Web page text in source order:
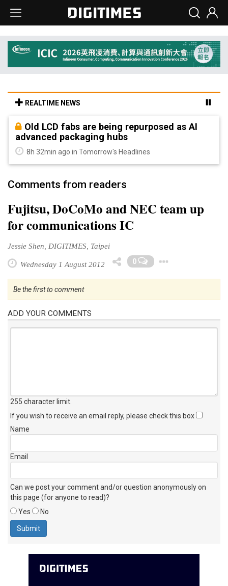
REALTIME NEWS
Old LCD fabs are being repurposed as AI
advanced packaging hubs
8h 32min ago in Tomorrow's Headlines
Comments from readers
Fujitsu, DoCoMo and NEC team up
for communications IC
Jessie Shen, DIGITIMES, Taipei
Wednesday 1 August 2012 0
Be the first to comment
ADD YOUR COMMENTS
255 character limit
If you wish to receive an email reply, please check this box
Name
Email
Can we post your comment and/or question anonymously on
this page (for anyone to read)?
Yes
No